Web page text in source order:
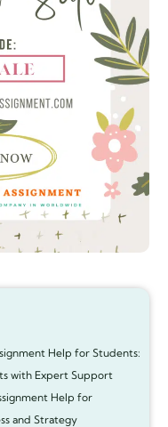
Help for Students:
with Expert Support
Help for
and Strategy